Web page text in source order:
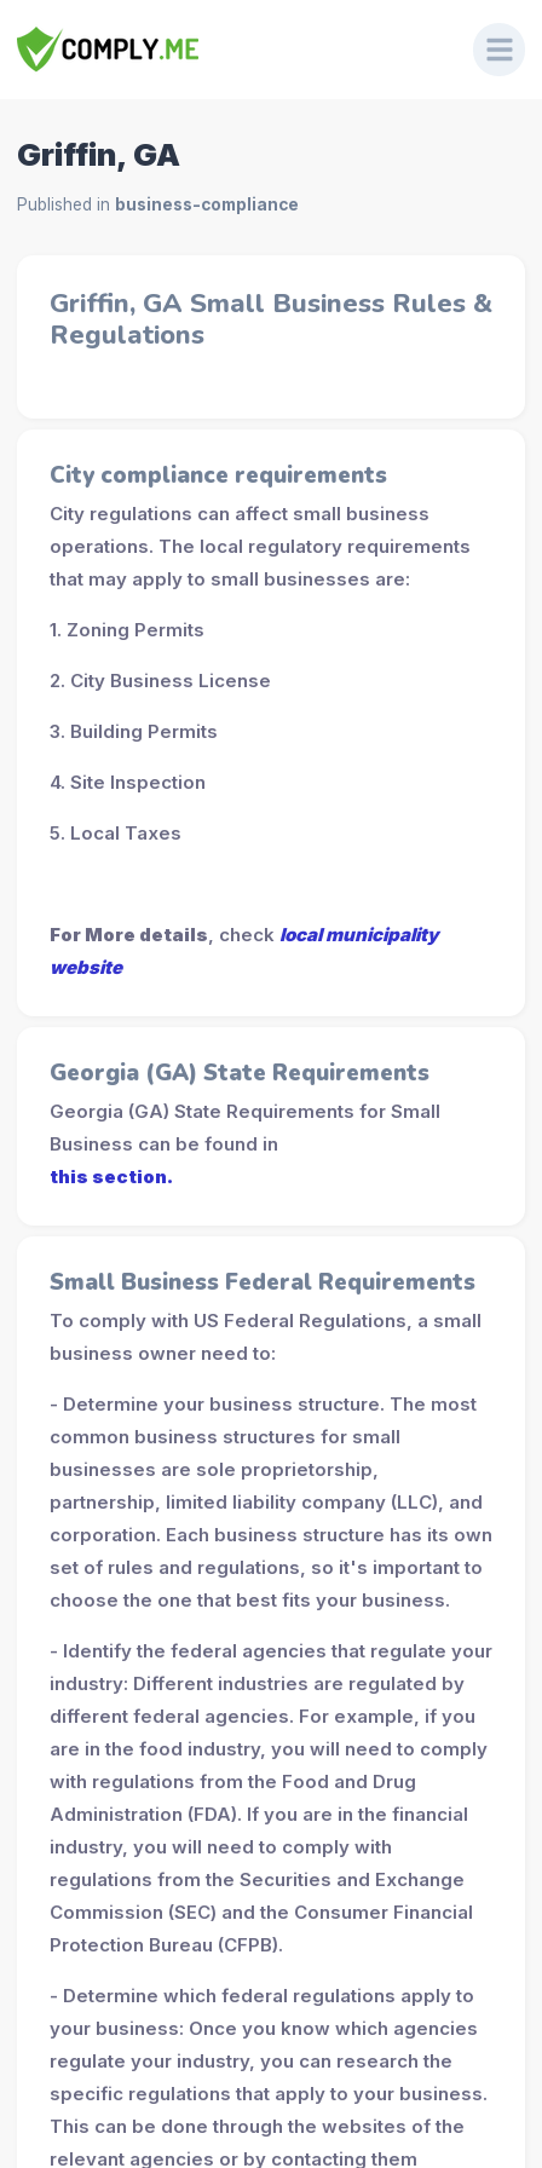
Griffin, GA
Published in business-compliance
Griffin, GA Small Business Rules &
Regulations
City compliance requirements
City regulations can affect small business
operations. The local regulatory requirements
that may apply to small businesses are:
1. Zoning Permits
2. City Business License
3. Building Permits
4. Site Inspection
5. Local Taxes
For More details, check local municipality
website
Georgia (GA) State Requirements
Georgia (GA) State Requirements for Small
Business can be found in
this section.
Small Business Federal Requirements
To comply with US Federal Regulations, a small
business owner need to:
- Determine your business structure. The most
common business structures for small
businesses are sole proprietorship,
partnership, limited liability company (LLC), and
corporation. Each business structure has its own
set of rules and regulations, so it's important to
choose the one that best fits your business.
- Identify the federal agencies that regulate your
industry: Different industries are regulated by
different federal agencies. For example, if you
are in the food industry, you will need to comply
with regulations from the Food and Drug
Administration (FDA). If you are in the financial
industry, you will need to comply with
regulations from the Securities and Exchange
Commission (SEC) and the Consumer Financial
Protection Bureau (CFPB).
- Determine which federal regulations apply to
your business: Once you know which agencies
regulate your industry, you can research the
specific regulations that apply to your business.
This can be done through the websites of the
relevant agencies or by contacting them